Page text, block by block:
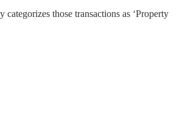
those transactions as ‘Property